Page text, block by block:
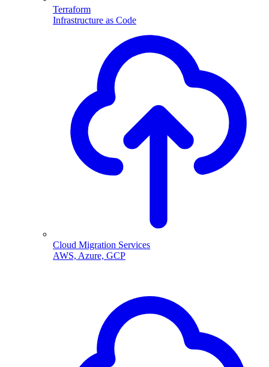
Terraform
Infrastructure as Code
Cloud Migration Services
AWS, Azure, GCP